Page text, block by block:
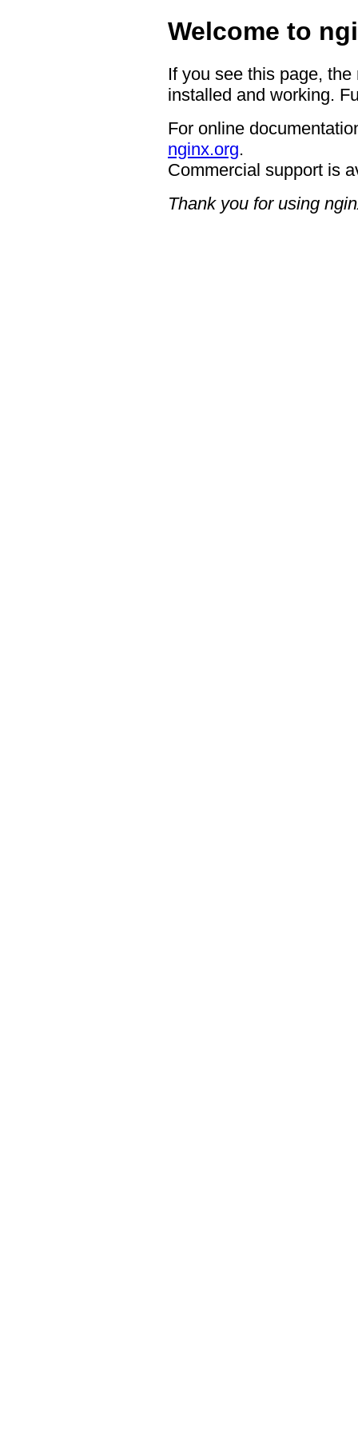
Welcome to
If you see this page,
installed and working.
For online
nginx.org.
Commercial support is
Thank you for using